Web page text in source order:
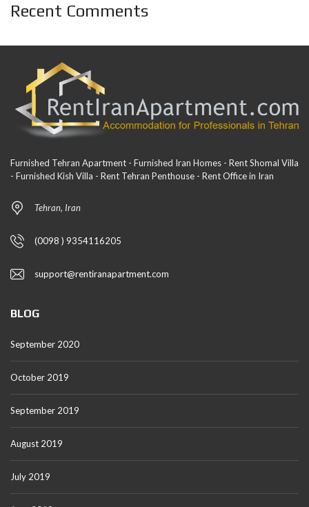
Recent Comments
Furnished Tehran Apartment - Furnished Iran Homes - Rent Shomal Villa
- Furnished Kish Villa - Rent Tehran Penthouse - Rent Office in Iran
Tehran, Iran
(0098 ) 9354116205
support@rentiranapartment.com
BLOG
September 2020
October 2019
September 2019
August 2019
July 2019